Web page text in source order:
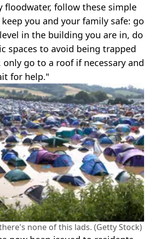
floodwater, follow these simple
you and your family safe: go
in the building you are in, do
spaces to avoid being trapped
only go to a roof if necessary and
for help."
none of this lads. (Getty Stock)